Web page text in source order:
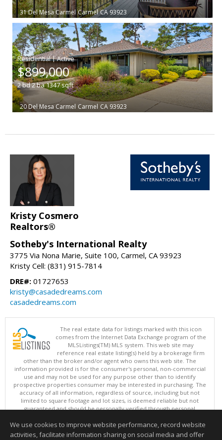
31 Del Mesa Carmel Carmel CA 93923
|
$899,000
2bd2ba1347sqft
20 Del Mesa Carmel Carmel CA 93923
Kristy Cosmero
Realtors®
Sotheby's International Realty
3775 Via Nona Marie, Suite 100, Carmel, CA 93923
Kristy Cell: (831) 915-7814
DRE#: 01727653
kristy@casadedreams.com
casadedreams.com
The real estate data for listings marked with this icon
comes from the Internet Data Exchange program of the
MLSListings(TM) MLS system. This web site may
reference real estate listing(s) held by a brokerage firm
other than the broker and/or agent who owns this web site. The
information provided is for the consumer's personal, non-commercial
use and may not be used for any purpose other than to identify
prospective properties consumer may be interested in purchasing. The
accuracy of all information, regardless of source, including but not
limited to square footage and lot sizes, is deemed reliable but not
guaranteed and should be personally verified through personal
updated at least 4 times a day.
Copyright © MLSListings Inc. 2026. All rights reserved
We use cookies to improve website performance, record website
activities, facilitate information sharing on social media and offer